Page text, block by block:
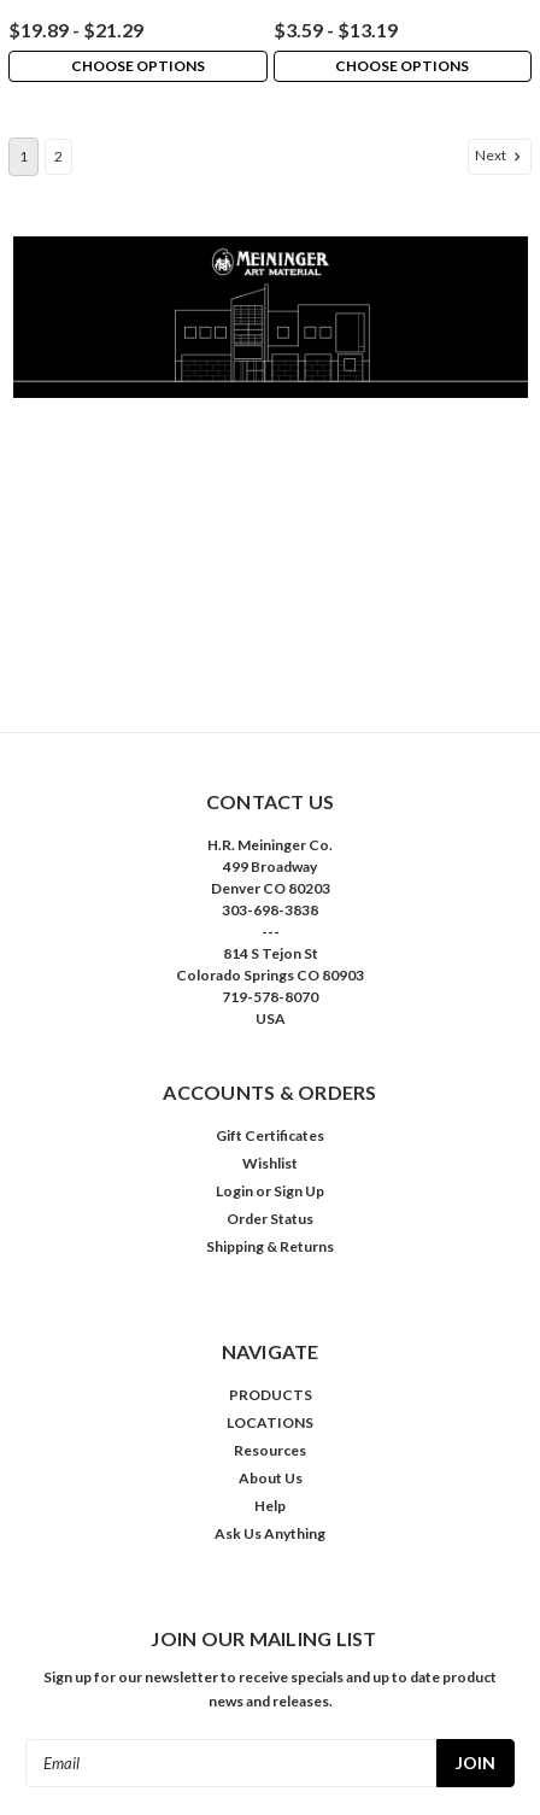
$19.89 - $21.29
CHOOSE OPTIONS
$3.59 - $13.19
CHOOSE OPTIONS
1 2 Next
CONTACT US
H.R. Meininger Co.
499 Broadway
Denver CO 80203
303-698-3838
---
814 S Tejon St
Colorado Springs CO 80903
719-578-8070
USA
ACCOUNTS & ORDERS
Gift Certificates
Wishlist
Login or Sign Up
Order Status
Shipping & Returns
NAVIGATE
PRODUCTS
LOCATIONS
Resources
About Us
Help
Ask Us Anything
JOIN OUR MAILING LIST
Sign up for our newsletter to receive specials and up to date product
news and releases.